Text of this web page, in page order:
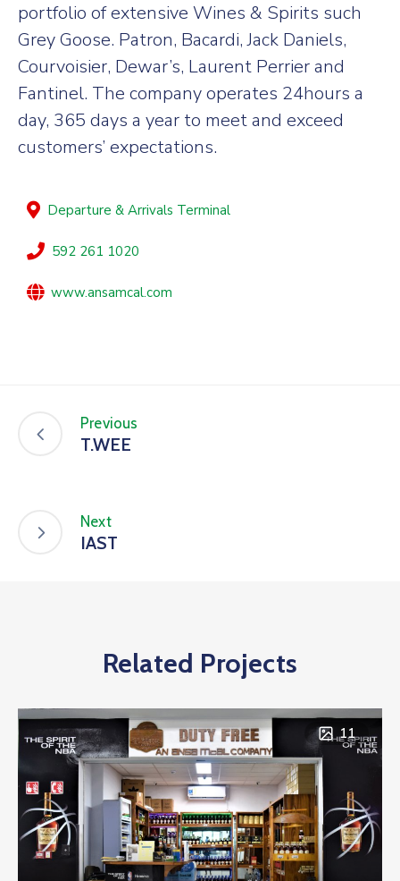
portfolio of extensive Wines & Spirits such
Grey Goose. Patron, Bacardi, Jack Daniels,
Courvoisier, Dewar’s, Laurent Perrier and
Fantinel. The company operates 24hours a
day, 365 days a year to meet and exceed
customers’ expectations.
Departure & Arrivals Terminal
592 261 1020
www.ansamcal.com
Previous
T.WEE
Next
IAST
Related Projects
11